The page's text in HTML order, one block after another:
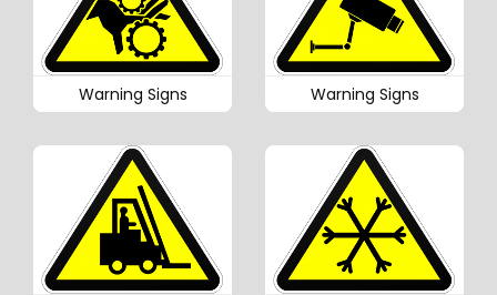
Warning Signs Warning Signs